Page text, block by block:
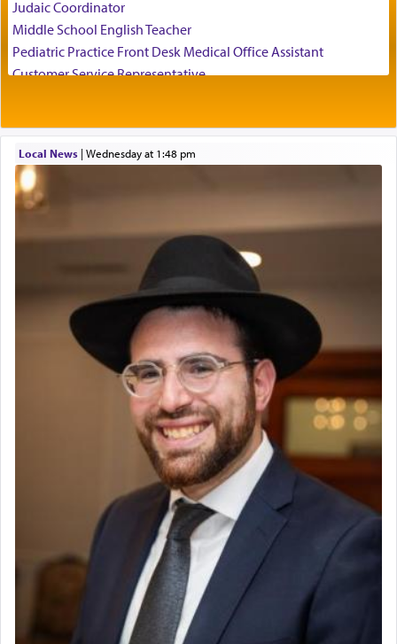
employ in the palace of the evil Nevuchadnezzar.
The Rebbe R' Aharon of Belz quoted in the name
temptations of Potiphar's wife, through — as the
Talmud teaches — his seeing 'a image of his
father Yaakov' בחלון — in a window, wasn't some
technique of Tefilla. Yosef elevated himself by
visualizing in his mind a panoramic view of
'Yerushalayim', submitting himself as a vessel to
the will of G-d, unshackling himself from the
chains of illusory desires.
The notion of עבודה that is emphasized is not
related to strenuous tasks but rather to a sense of
total acquiescence to G-d's will. Like a loyal
servant who has no quest for independence,
whose total being is devoted to his master's
direction and needs.
When the Nazi's invaded Kelm and the entire
community was rounded up for their final
destination, Rav Doniel Movoshovitz hy'd, was
one the great leaders who led them to the killing
fields. They marched proudly singing Adon Olam
with the Yom Tov niggun. Once they arrived, Rav
Doniel requested permission to return to his home
for a short while. When he came back, his family
Judaic Coordinator
Middle School English Teacher
Pediatric Practice Front Desk Medical Office Assistant
Customer Service Representative
Administrative and Desk Assistant
Real Estate Staff Accountant/Bookkeeper
Mashgiach
Lead Coordinator & Office Administrator
Coins & Precious Metals Streamer – Salaried Position
Project Coordinator/Executive Assistant
Experienced Bookkeeper
Regional Sales Rep
Special Projects Coordinator
Tax & Accounting Assistant
Operations Coordinator
Director of Development
Local News| Wednesday at 1:48 pm